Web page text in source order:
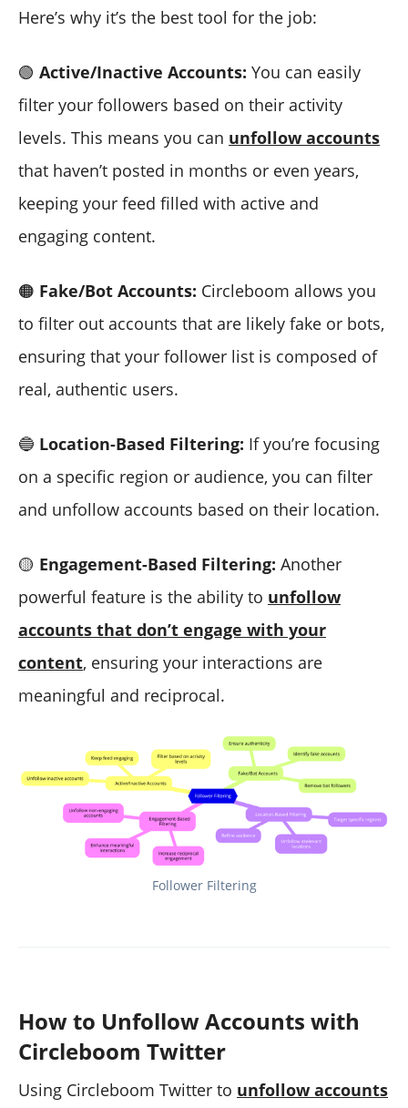
Here’s why it’s the best tool for the job:
🟢 Active/Inactive Accounts: You can easily
filter your followers based on their activity
levels. This means you can unfollow accounts
that haven’t posted in months or even years,
keeping your feed filled with active and
engaging content.
🟠 Fake/Bot Accounts: Circleboom allows you
to filter out accounts that are likely fake or bots,
ensuring that your follower list is composed of
real, authentic users.
🔵 Location-Based Filtering: If you’re focusing
on a specific region or audience, you can filter
and unfollow accounts based on their location.
🟡 Engagement-Based Filtering: Another
powerful feature is the ability to unfollow
accounts that don’t engage with your
content, ensuring your interactions are
meaningful and reciprocal.
Follower Filtering
How to Unfollow Accounts with
Circleboom Twitter
Using Circleboom Twitter to unfollow accounts